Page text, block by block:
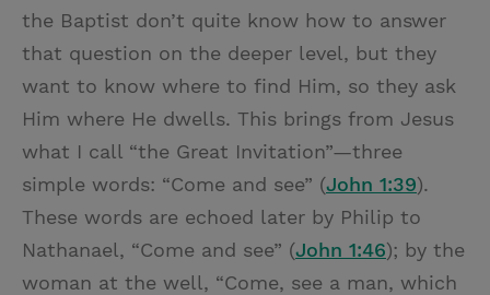
the Baptist don’t quite know how to answer
that question on the deeper level, but they
want to know where to find Him, so they ask
Him where He dwells. This brings from Jesus
what I call “the Great Invitation”—three
simple words: “Come and see” (John 1:39).
These words are echoed later by Philip to
Nathanael, “Come and see” (John 1:46); by the
woman at the well, “Come, see a man, which